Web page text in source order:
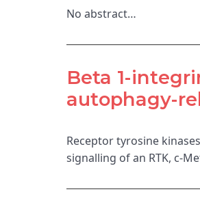
No abstract…
Beta 1-
autophagy-
Receptor tyrosine
signalling of an RTK, c-